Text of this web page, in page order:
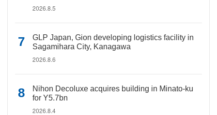
2026.8.5
GLP Japan, Gion developing logistics facility in
Sagamihara City, Kanagawa
2026.8.6
Nihon Decoluxe acquires building in Minato-ku
for Y5.7bn
2026.8.4